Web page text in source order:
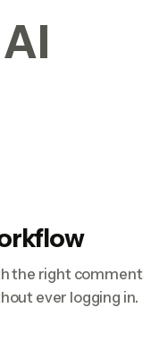
the right
ever logging in.